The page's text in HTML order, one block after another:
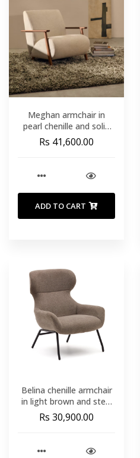
Meghan armchair in
pearl chenille and solid
ash wood with walnut
finish FSC Mix Credit
Rs 41,600.00
ADD TO CART
Belina chenille armchair
in light brown and steel
with black finish FSC
100%
Rs 30,900.00